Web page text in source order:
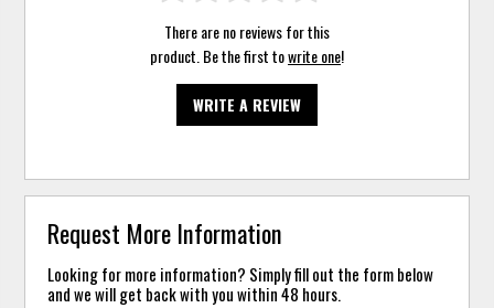
There are no reviews for this
product. Be the first towrite one!
WRITE A REVIEW
Request More Information
Looking for more information? Simply fill out the form below
and we will get back with you within 48 hours.